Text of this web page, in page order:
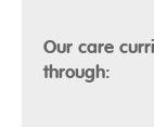
Our care
through: